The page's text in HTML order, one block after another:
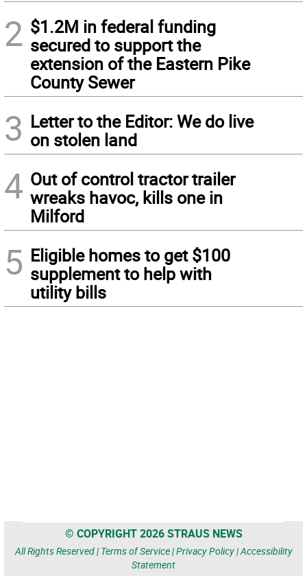
2 $1.2M in federal funding
secured to support the
extension of the Eastern Pike
County Sewer
3 Letter to the Editor: We do live
on stolen land
4 Out of control tractor trailer
wreaks havoc, kills one in
Milford
5 Eligible homes to get $100
supplement to help with
utility bills
© COPYRIGHT 2026 STRAUS NEWS
All Rights Reserved | Terms of Service|Privacy Policy|Accessibility
Statement